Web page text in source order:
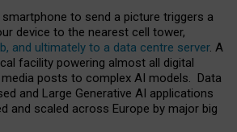
to send a picture triggers a
device to the nearest cell tower,
and ultimately to a data centre server. A
facility powering almost all digital
posts to complex AI models. Data
and Large Generative AI applications
and scaled across Europe by major big